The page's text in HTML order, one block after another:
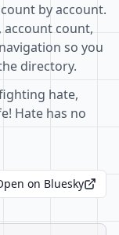
by account.
account count,
so you
directory.
hate,
Hate has no
on Bluesky